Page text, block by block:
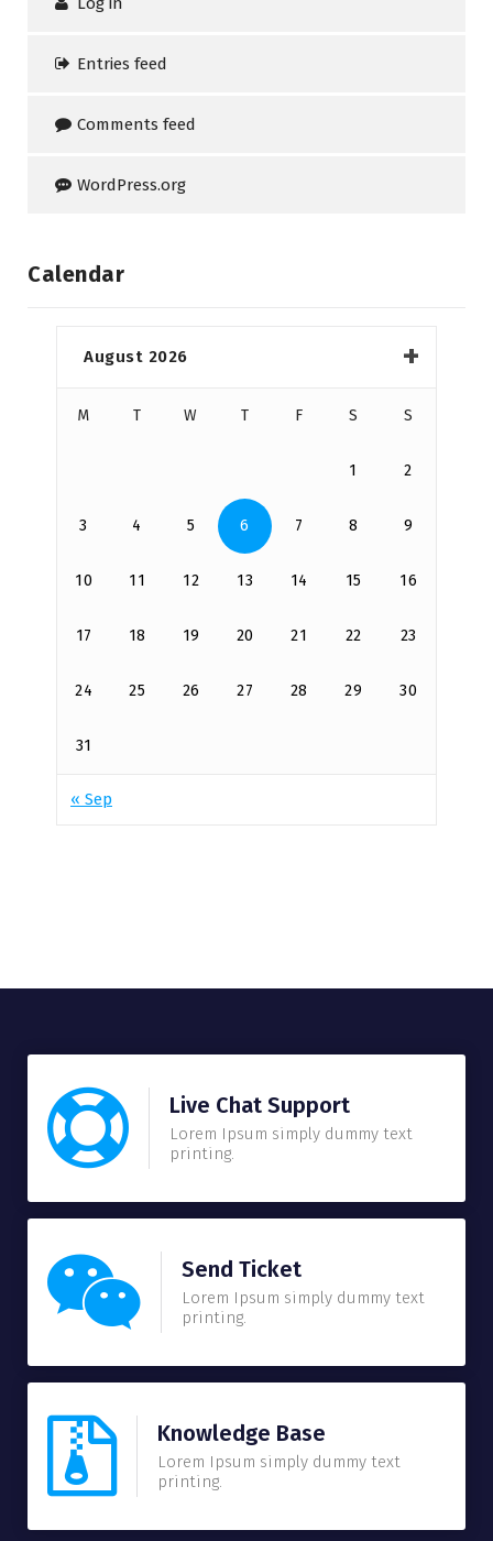
Entries feed
Comments feed
WordPress.org
Calendar
August 2026
M T W T F S S
1 2
3 4 5 6 7 8 9
10 11 12 13 14 15 16
17 18 19 20 21 22 23
24 25 26 27 28 29 30
31
« Sep
Live Chat Support
Lorem Ipsum simply dummy text
printing.
Send Ticket
Lorem Ipsum simply dummy text
printing.
Knowledge Base
Lorem Ipsum simply dummy text
printing.